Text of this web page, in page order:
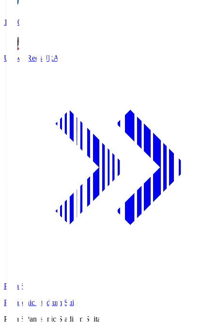
19:30
Urawa RedsURA
Pana.S
Panasonic Stadium Suita
Pana.S
Panasonic Stadium Suita